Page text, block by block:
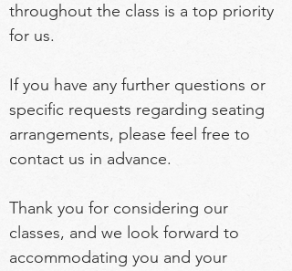
throughout the class is a top priority
for us.
If you have any further questions or
specific requests regarding seating
arrangements, please feel free to
contact us in advance.
Thank you for considering our
classes, and we look forward to
accommodating you and your